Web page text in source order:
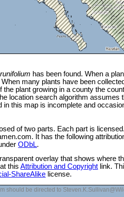
has been found. When a
many plants have been
plant growing in a county the
location search algorithm assumes
this map is incomplete and
of two parts. Each part is
It has the following
ODbL.
overlay that shows where
thisAttribution and Copyright link.
ShareAlike license.
should be directed to